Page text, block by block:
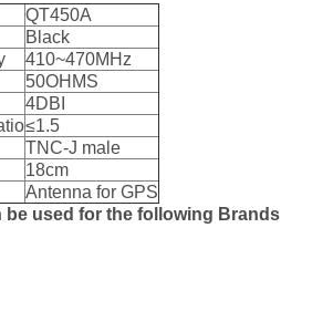
QT450A
Black
410~470MHz
50OHMS
4DBI
≤1.5
TNC-J male
18cm
Antenna for GPS
be used for the following Brands